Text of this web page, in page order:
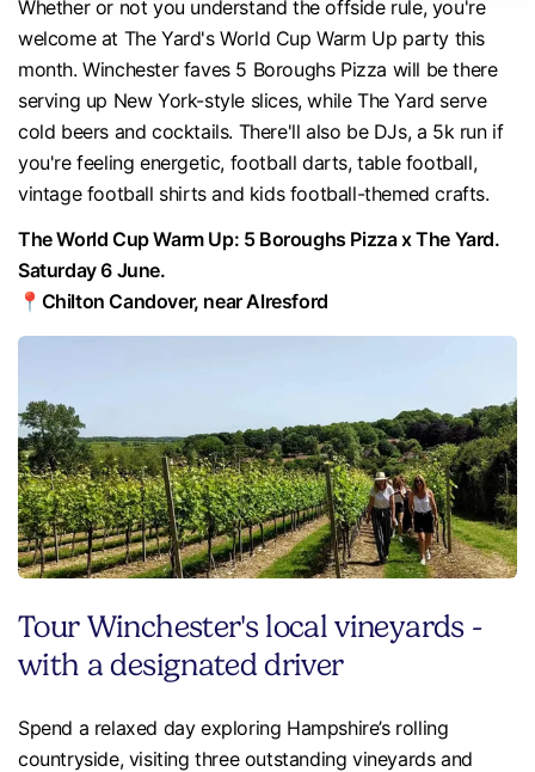
Whether or not you understand the offside rule, you're
welcome at The Yard's World Cup Warm Up party this
month. Winchester faves 5 Boroughs Pizza will be there
serving up New York-style slices, while The Yard serve
cold beers and cocktails. There'll also be DJs, a 5k run if
you're feeling energetic, football darts, table football,
vintage football shirts and kids football-themed crafts.
The World Cup Warm Up: 5 Boroughs Pizza x The Yard.
Saturday 6 June.
📍Chilton Candover, near Alresford
Tour Winchester's local vineyards -
with a designated driver
Spend a relaxed day exploring Hampshire’s rolling
countryside, visiting three outstanding vineyards and